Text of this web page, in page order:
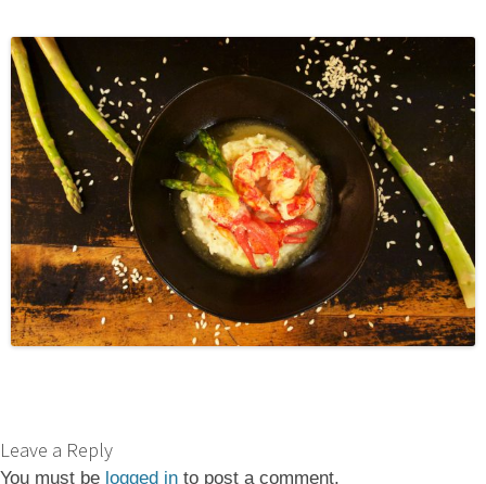
Leave a Reply
You must be logged in to post a comment.